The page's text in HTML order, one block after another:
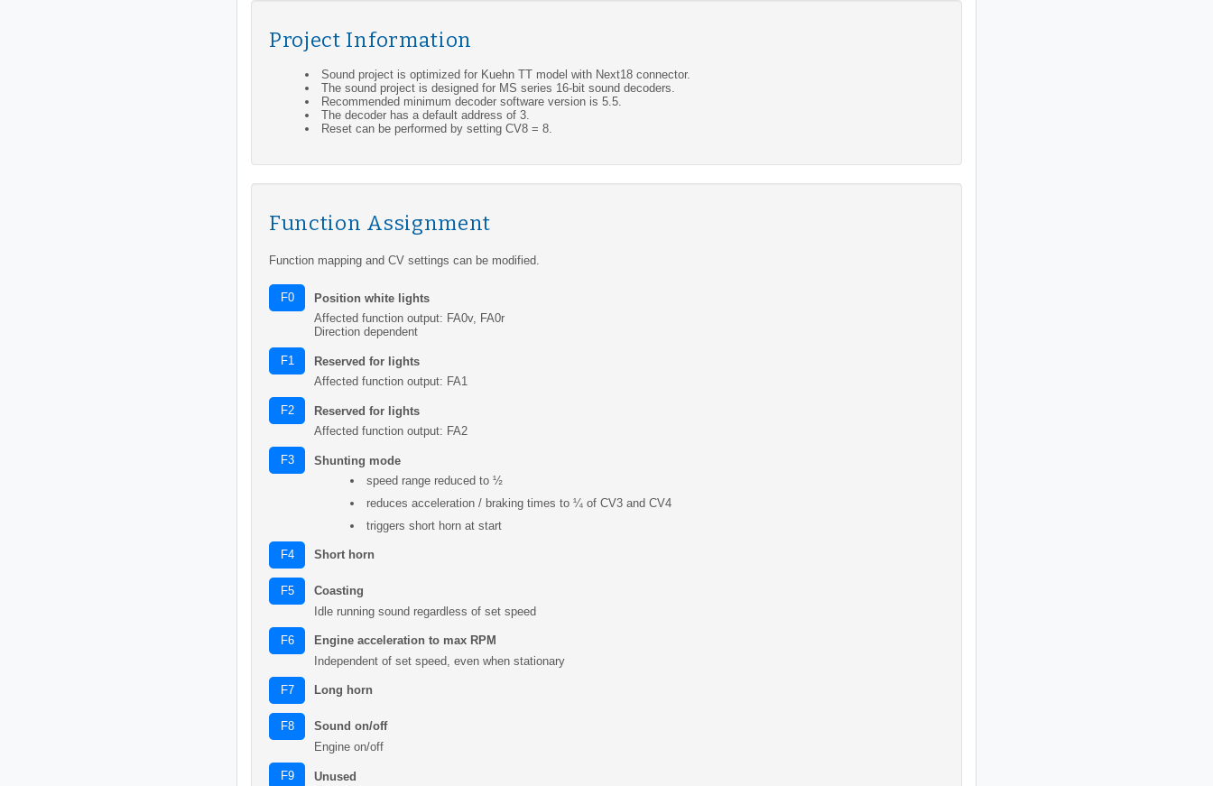
Project Information
Sound project is optimized for Kuehn TT model with Next18 connector.
The sound project is designed for MS series 16-bit sound decoders.
Recommended minimum decoder software version is 5.5.
The decoder has a default address of 3.
Reset can be performed by setting CV8 = 8.
Function Assignment
Function mapping and CV settings can be modified.
F0
Position white lights
Affected function output: FA0v, FA0r
Direction dependent
F1
Reserved for lights
Affected function output: FA1
F2
Reserved for lights
Affected function output: FA2
F3
Shunting mode
speed range reduced to ½
reduces acceleration / braking times to ¼ of CV3 and CV4
triggers short horn at start
F4 Short horn
F5
Coasting
Idle running sound regardless of set speed
F6
Engine acceleration to max RPM
Independent of set speed, even when stationary
F7 Long horn
F8
Sound on/off
Engine on/off
F9 Unused